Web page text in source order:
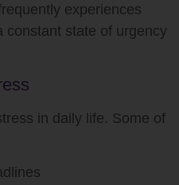
experiences
constant state of urgency
in daily life. Some of